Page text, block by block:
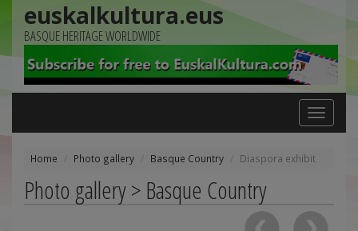
euskalkultura.eus
BASQUE HERITAGE WORLDWIDE
Toggle
navigation
Home Photo gallery Basque Country Diaspora exhibit
Photo gallery > Basque Country